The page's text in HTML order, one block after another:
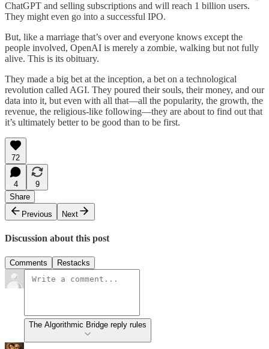
ChatGPT and selling subscriptions and will reach 1 billion users.
They might even go into a successful IPO.
But, like a marriage that’s over and everyone knows except the
people involved, OpenAI is merely a zombie, walking but not fully
alive. This is its obituary.
They made a big bet at the inception, a bet on a technological
revolution called AGI. They poured their souls, their money, and our
data into it, but even with all that—all the popularity, the growth, the
revenue, the religious-like following—they are about to find out that
it’s ultimately better to be good than to be first.
72
4
9
Share
Previous
Next
Discussion about this post
Comments Restacks
The Algorithmic Bridge reply rules